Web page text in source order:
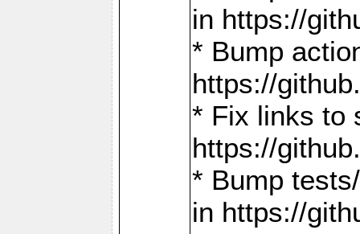
in https://
* Bump
https://
* Fix links to
https://
* Bump
in https://